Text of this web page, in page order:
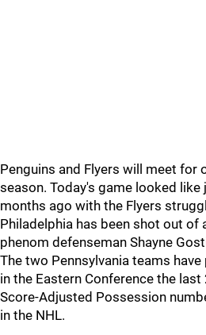
Penguins and Flyers will meet for
season. Today's game looked
months ago with the Flyers
Philadelphia has been shot out of
phenom defenseman Shayne
The two Pennsylvania teams
in the Eastern Conference the
Score-Adjusted Possession
in the NHL.